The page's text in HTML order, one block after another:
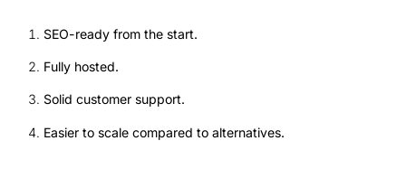
SEO-ready from the start.
Fully hosted.
Solid customer support.
Easier to scale compared to alternatives.